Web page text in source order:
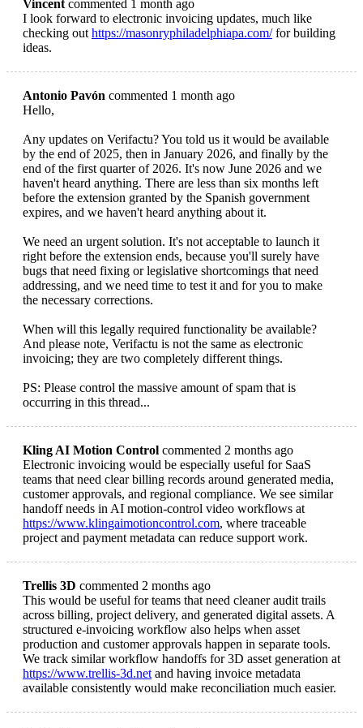
Vincentcommented 1 month ago
I look forward to electronic invoicing updates, much like
checking outhttps://masonryphiladelphiapa.com/for building
ideas.
Antonio Pavón commented 1 month ago
Hello,
Any updates on Verifactu? You told us it would be available
by the end of 2025, then in January 2026, and finally by the
end of the first quarter of 2026. It's now June 2026 and we
haven't heard anything. There are less than six months left
before the extension granted by the Spanish government
expires, and we haven't heard anything about it.
We need an urgent solution. It's not acceptable to launch it
right before the extension ends, because you'll surely have
bugs that need fixing or legislative shortcomings that need
addressing, and we need time to test it and for you to make
the necessary corrections.
When will this legally required functionality be available?
And please note, Verifactu is not the same as electronic
invoicing; they are two completely different things.
PS: Please control the massive amount of spam that is
occurring in this thread...
Kling AI Motion Control commented 2 months ago
Electronic invoicing would be especially useful for SaaS
teams that need clear billing records around generated media,
customer approvals, and regional compliance. We see similar
handoff needs in AI motion-control video workflows at
https://www.klingaimotioncontrol.com, where traceable
project and payment metadata can reduce support work.
Trellis 3D commented 2 months ago
This would be useful for teams that need cleaner audit trails
across billing, project delivery, and generated digital assets. A
structured e-invoicing workflow also helps when asset
production and customer approvals happen in separate tools.
We track similar workflow handoffs for 3D asset generation at
https://www.trellis-3d.netand having invoice metadata
available consistently would make reconciliation much easier.